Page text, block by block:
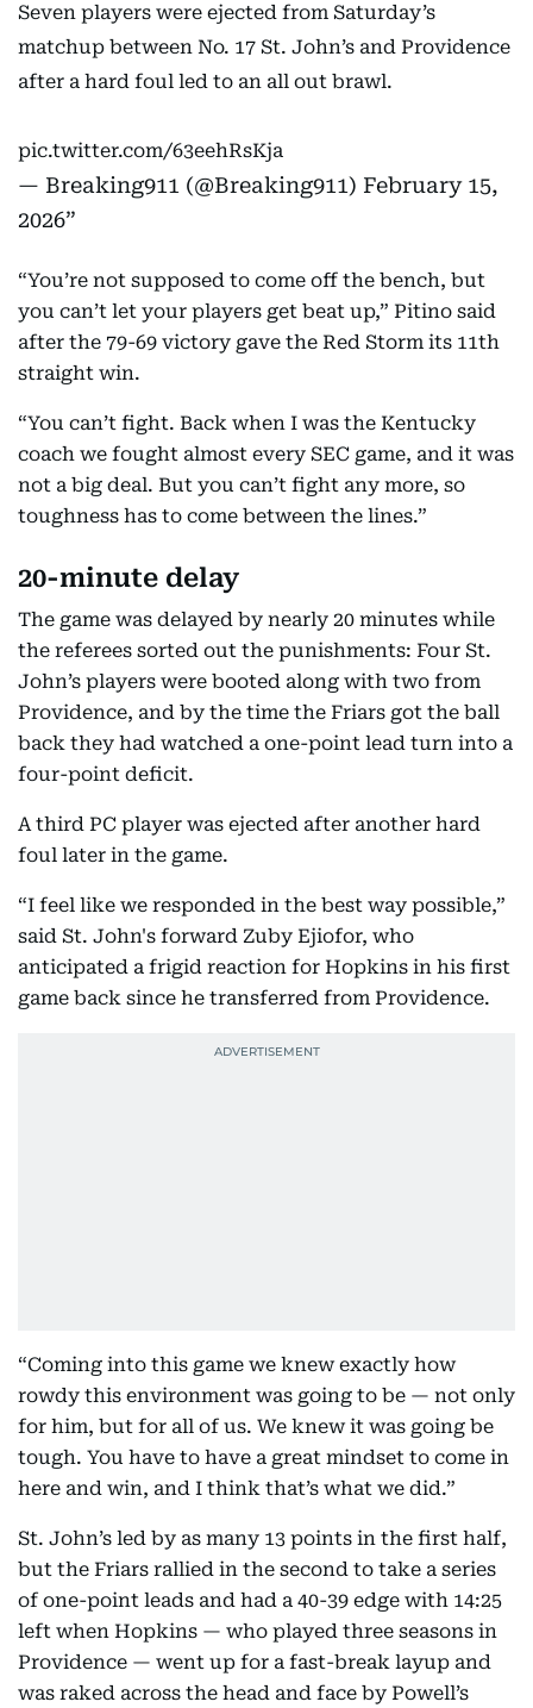
Seven players were ejected from Saturday’s
matchup between No. 17 St. John’s and Providence
after a hard foul led to an all out brawl.
pic.twitter.com/63eehRsKja
— Breaking911 (@Breaking911) February 15,
2026
“You’re not supposed to come off the bench, but
you can’t let your players get beat up,” Pitino said
after the 79-69 victory gave the Red Storm its 11th
straight win.
“You can’t fight. Back when I was the Kentucky
coach we fought almost every SEC game, and it was
not a big deal. But you can’t fight any more, so
toughness has to come between the lines.”
20-minute delay
The game was delayed by nearly 20 minutes while
the referees sorted out the punishments: Four St.
John’s players were booted along with two from
Providence, and by the time the Friars got the ball
back they had watched a one-point lead turn into a
four-point deficit.
A third PC player was ejected after another hard
foul later in the game.
“I feel like we responded in the best way possible,”
said St. John's forward Zuby Ejiofor, who
anticipated a frigid reaction for Hopkins in his first
game back since he transferred from Providence.
“Coming into this game we knew exactly how
rowdy this environment was going to be — not only
for him, but for all of us. We knew it was going be
tough. You have to have a great mindset to come in
here and win, and I think that’s what we did.”
St. John’s led by as many 13 points in the first half,
but the Friars rallied in the second to take a series
of one-point leads and had a 40-39 edge with 14:25
left when Hopkins — who played three seasons in
Providence — went up for a fast-break layup and
was raked across the head and face by Powell’s